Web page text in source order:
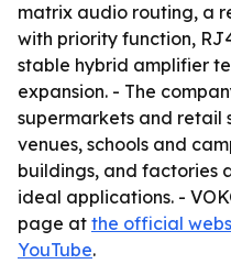
matrix audio routing, a
with priority function,
stable hybrid amplifier
expansion. - The
supermarkets and retail
venues, schools and
buildings, and factories
ideal applications. -
page at the official
YouTube.